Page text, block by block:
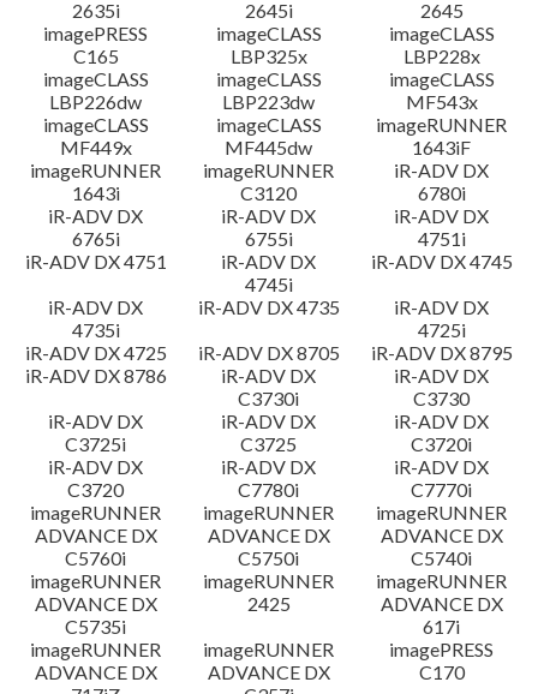
2635i
2645i
2645
imagePRESS
C165
imageCLASS
LBP325x
imageCLASS
LBP228x
imageCLASS
LBP226dw
imageCLASS
LBP223dw
imageCLASS
MF543x
imageCLASS
MF449x
imageCLASS
MF445dw
imageRUNNER
1643iF
imageRUNNER
1643i
imageRUNNER
C3120
iR-ADV DX
6780i
iR-ADV DX
6765i
iR-ADV DX
6755i
iR-ADV DX
4751i
iR-ADV DX 4751
iR-ADV DX
4745i
iR-ADV DX 4745
iR-ADV DX
4735i
iR-ADV DX 4735
iR-ADV DX
4725i
iR-ADV DX 4725
iR-ADV DX 8705
iR-ADV DX 8795
iR-ADV DX 8786
iR-ADV DX
C3730i
iR-ADV DX
C3730
iR-ADV DX
C3725i
iR-ADV DX
C3725
iR-ADV DX
C3720i
iR-ADV DX
C3720
iR-ADV DX
C7780i
iR-ADV DX
C7770i
imageRUNNER
ADVANCE DX
C5760i
imageRUNNER
ADVANCE DX
C5750i
imageRUNNER
ADVANCE DX
C5740i
imageRUNNER
ADVANCE DX
C5735i
imageRUNNER
2425
imageRUNNER
ADVANCE DX
617i
imageRUNNER
ADVANCE DX
imageRUNNER
ADVANCE DX
imagePRESS
C170